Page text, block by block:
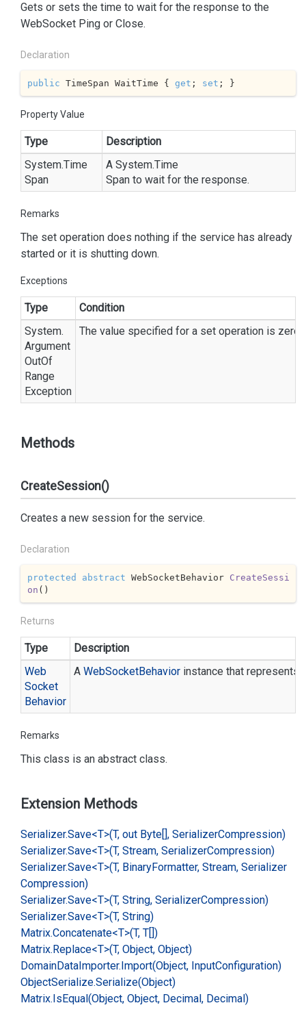
Gets or sets the time to wait for the response to the
WebSocket Ping or Close.
Declaration
public TimeSpan WaitTime { get ; set ; }
Property Value
Type
Description
System.Time
Span
A System.Time
Span to wait for the response.
Remarks
The set operation does nothing if the service has already
started or it is shutting down.
Exceptions
Type
Condition
System.
Argument
OutOf
Range
Exception
The value specified for a set operation is zero
Methods
CreateSession()
Creates a new session for the service.
Declaration
protected abstract WebSocketBehavior CreateSessi
on ( )
Returns
Type
Description
Web
Socket
Behavior
A WebSocketBehavior instance that represents
Remarks
This class is an abstract class.
Extension Methods
Serializer.Save<T>(T, out Byte[], SerializerCompression)
Serializer.Save<T>(T, Stream, SerializerCompression)
Serializer.Save<T>(T, BinaryFormatter, Stream, Serializer
Compression)
Serializer.Save<T>(T, String, SerializerCompression)
Serializer.Save<T>(T, String)
Matrix.Concatenate<T>(T, T[])
Matrix.Replace<T>(T, Object, Object)
DomainDataImporter.Import(Object, InputConfiguration)
ObjectSerialize.Serialize(Object)
Matrix.IsEqual(Object, Object, Decimal, Decimal)